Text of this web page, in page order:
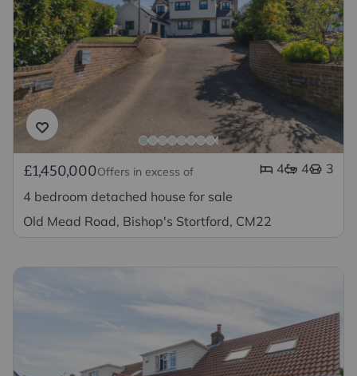
£1,450,000Offers in excess of 4 4
3
4 bedroom detached house for sale
Old Mead Road, Bishop's Stortford, CM22